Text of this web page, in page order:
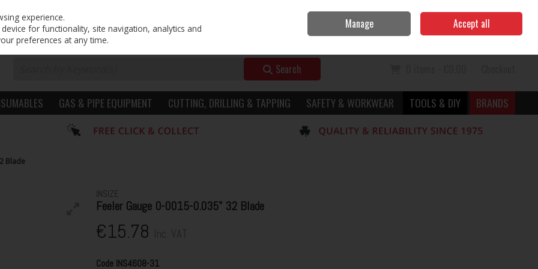
Sign in Join
Search
GAS & PIPE EQUIPMENT CUTTING, DRILLING & TAPPING SAFETY & WORKWEAR TOOLS & DIY BRANDS
Blade
INSIZE
Feeler Gauge 0-0015-0.035" 32 Blade
€15.78
Code INS4608-31
experience.
for functionality, site navigation, analytics and
preferences at any time.
Manage Accept all